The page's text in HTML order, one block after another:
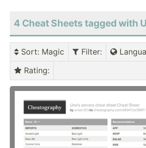
4 Cheat Sheets tagged with
Sort: Magic Filter:
Rating: